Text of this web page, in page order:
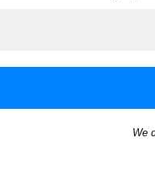
We